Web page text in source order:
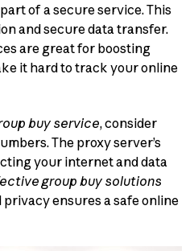
of a secure service. This
and secure data transfer.
are great for boosting
it hard to track your online
buy service, consider
The proxy server’s
your internet and data
group buy solutions
ensures a safe online